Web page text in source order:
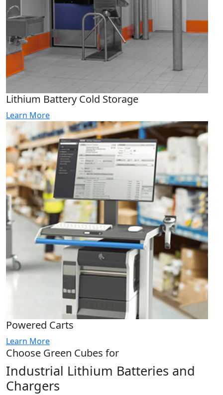
Lithium Battery Cold Storage
Learn More
Powered Carts
Learn More
Choose Green Cubes for
Industrial Lithium Batteries and
Chargers